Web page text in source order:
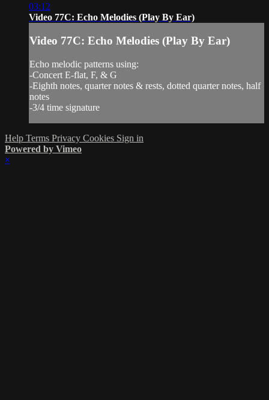
03:12
Video 77C: Echo Melodies (Play By Ear)
Video 77C: Echo Melodies (Play By Ear)
Echo melodic patterns using:
-Concert E-flat, F, & G
-Eighth notes, quarter notes & rests, dotted quarter notes, half
notes
-3/4 time signature
Help Terms Privacy Cookies Sign in
Powered by Vimeo
×